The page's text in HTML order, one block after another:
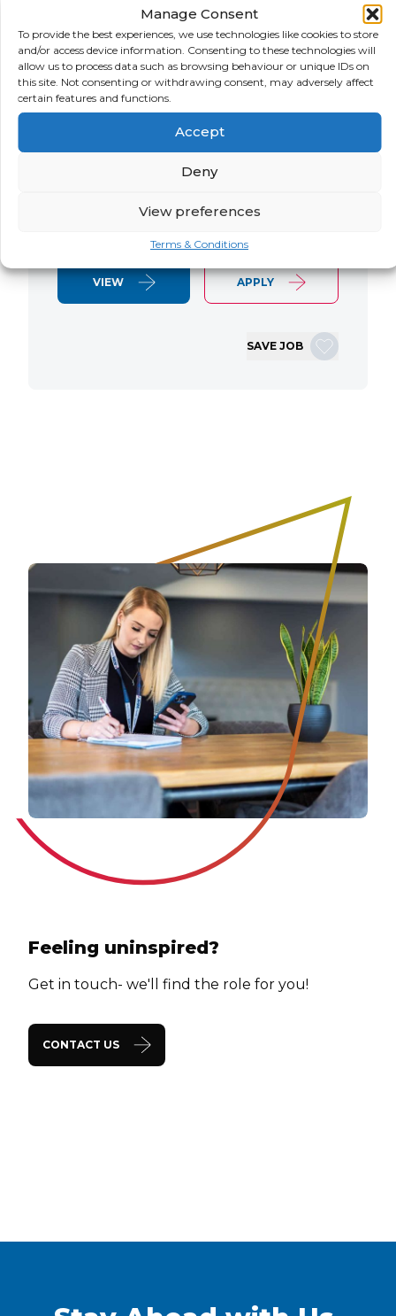
Manage Consent
To provide the best experiences, we use technologies like cookies to store
and/or access device information. Consenting to these technologies will
allow us to process data such as browsing behaviour or unique IDs on
this site. Not consenting or withdrawing consent, may adversely affect
certain features and functions.
Accept
Deny
View preferences
Terms & Conditions
USA
SALARY
Negotiable
CONTRACT
Contract
SAP S/4 RTR Consultant Contract 6
Months+ Immediate Start Remote with
some travel SAP S/4HANA RTR Lead
Consultant We are seeking an
experienced SAP S/4HANA Record-to-
Report (RTR) Lead Consultant to join
for a Retail client. This…
VIEW APPLY
SAVE JOB
Feeling uninspired?
Get in touch- we'll find the role for you!
CONTACT US